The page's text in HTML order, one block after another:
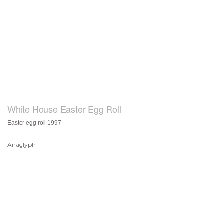
White House Easter Egg Roll
Easter egg roll 1997
Anaglyph